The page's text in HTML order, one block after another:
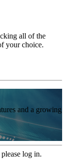
all of the
your choice.
and a growing
log in.